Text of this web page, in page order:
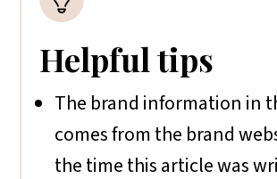
Helpful tips
The brand information in
comes from the brand
the time this article was